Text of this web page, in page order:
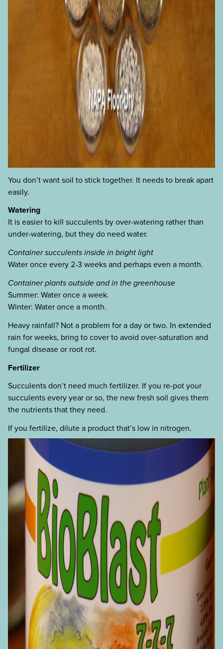
You don’t want soil to stick together. It needs to break apart
easily.
Watering
It is easier to kill succulents by over-watering rather than
under-watering, but they do need water.
Container succulents inside in bright light
Water once every 2-3 weeks and perhaps even a month.
Container plants outside and in the greenhouse
Summer: Water once a week.
Winter: Water once a month.
Heavy rainfall? Not a problem for a day or two. In extended
rain for weeks, bring to cover to avoid over-saturation and
fungal disease or root rot.
Fertilizer
Succulents don’t need much fertilizer. If you re-pot your
succulents every year or so, the new fresh soil gives them
the nutrients that they need.
If you fertilize, dilute a product that’s low in nitrogen.